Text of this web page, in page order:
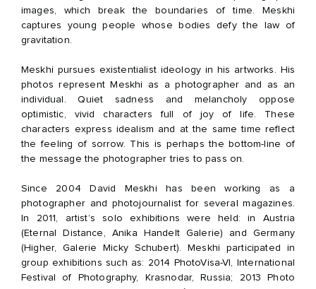
images, which break the boundaries of time. Meskhi
captures young people whose bodies defy the law of
gravitation.
Meskhi pursues existentialist ideology in his artworks. His
photos represent Meskhi as a photographer and as an
individual. Quiet sadness and melancholy oppose
optimistic, vivid characters full of joy of life. These
characters express idealism and at the same time reflect
the feeling of sorrow. This is perhaps the bottom-line of
the message the photographer tries to pass on.
Since 2004 David Meskhi has been working as a
photographer and photojournalist for several magazines.
In 2011, artist’s solo exhibitions were held: in Austria
(Eternal Distance, Anika Handelt Galerie) and Germany
(Higher, Galerie Micky Schubert). Meskhi participated in
group exhibitions such as: 2014 PhotoVisa-VI, International
Festival of Photography, Krasnodar, Russia; 2013 Photo